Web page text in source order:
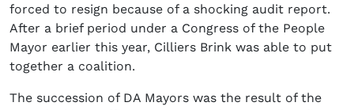
forced to resign because of a shocking audit report.
After a brief period under a Congress of the People
Mayor earlier this year, Cilliers Brink was able to put
together a coalition.
The succession of DA Mayors was the result of the